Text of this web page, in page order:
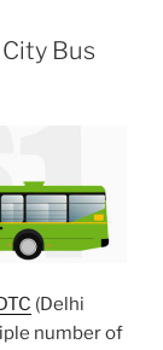
Bus
DTC (Delhi
number of